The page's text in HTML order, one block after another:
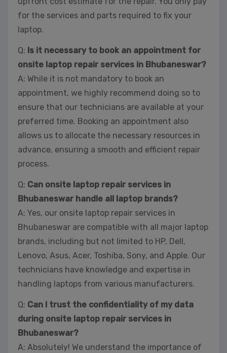
for the services and parts required to fix your
laptop.
Q: Is it necessary to book an appointment for
onsite laptop repair services in Bhubaneswar?
A: While it is not mandatory to book an
appointment, we highly recommend doing so to
ensure that our technicians are available at your
preferred time. Booking an appointment also
allows us to allocate the necessary resources in
advance, ensuring a smooth and efficient repair
process.
Q: Can onsite laptop repair services in
Bhubaneswar handle all laptop brands?
A: Yes, our onsite laptop repair services in
Bhubaneswar are compatible with all major laptop
brands, including but not limited to HP, Dell,
Lenovo, Asus, Acer, Toshiba, Sony, and Apple. Our
technicians have knowledge and expertise in
handling laptops from various manufacturers.
Q: Can I trust the confidentiality of my data
during onsite laptop repair services in
Bhubaneswar?
A: Absolutely! We understand the importance of